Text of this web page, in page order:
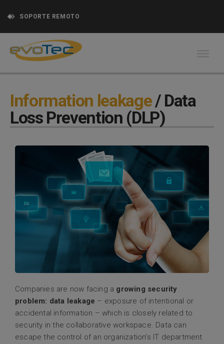
SOPORTE REMOTO
Information leakage/ Data
Loss Prevention (DLP)
Companies are now facing a growing security
problem: data leakage – exposure of intentional or
accidental information – which is closely related to
security in the collaborative workspace. Data can
escape the control of an organization’s IT department